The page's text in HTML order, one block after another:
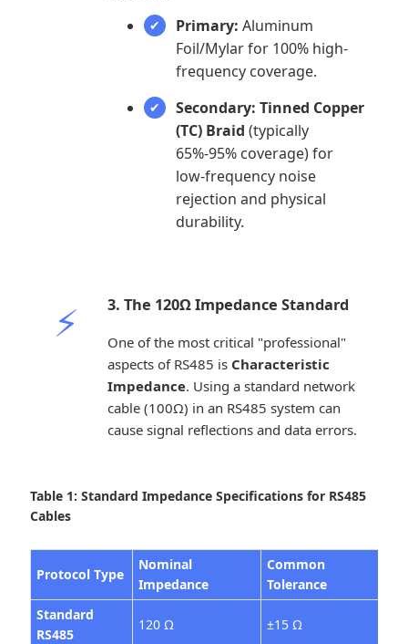
Primary: Aluminum
Foil/Mylar for 100% high-
frequency coverage.
Secondary: Tinned Copper
(TC) Braid (typically
65%-95% coverage) for
low-frequency noise
rejection and physical
durability.
⚡ 3. The 120Ω Impedance Standard
One of the most critical "professional"
aspects of RS485 is Characteristic
Impedance. Using a standard network
cable (100Ω) in an RS485 system can
cause signal reflections and data errors.
Table 1: Standard Impedance Specifications for RS485
Cables
Protocol Type
Nominal
Impedance
Common
Tolerance
Standard
RS485
120 Ω ±15 Ω